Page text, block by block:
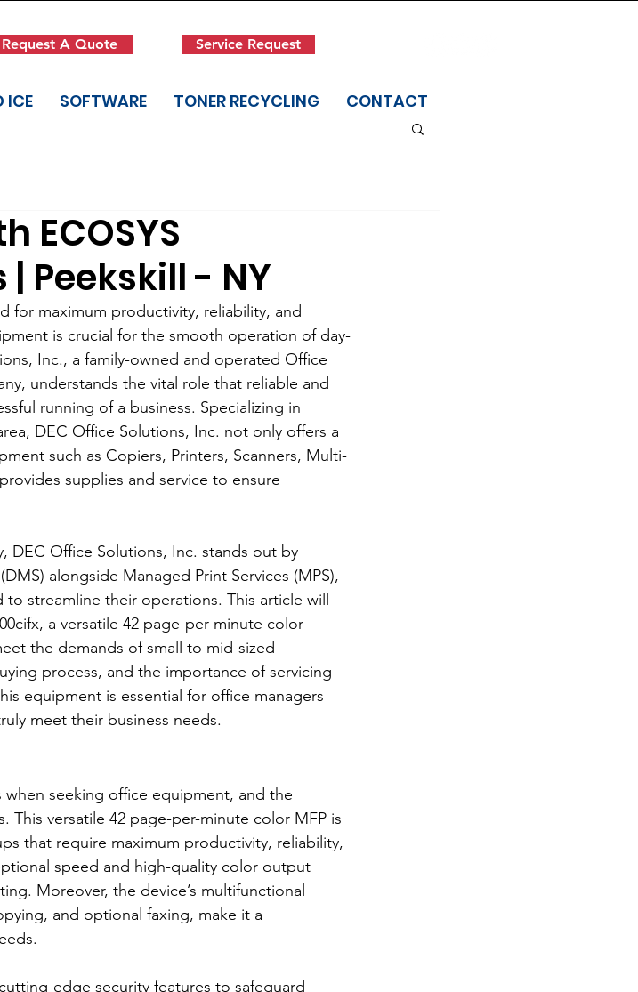
Request A Quote Service Request
ICE SOFTWARE TONER RECYCLING CONTACT
ECOSYS
Peekskill - NY
for maximum productivity, reliability, and
is crucial for the smooth operation of day-
Inc., a family-owned and operated Office
understands the vital role that reliable and
running of a business. Specializing in
DEC Office Solutions, Inc. not only offers a
such as Copiers, Printers, Scanners, Multi-
supplies and service to ensure
DEC Office Solutions, Inc. stands out by
alongside Managed Print Services (MPS),
streamline their operations. This article will
a versatile 42 page-per-minute color
the demands of small to mid-sized
process, and the importance of servicing
equipment is essential for office managers
meet their business needs.
seeking office equipment, and the
This versatile 42 page-per-minute color MFP is
that require maximum productivity, reliability,
speed and high-quality color output
Moreover, the device’s multifunctional
and optional faxing, make it a
edge security features to safeguard